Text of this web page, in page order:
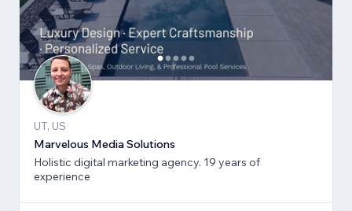
UT, US
Marvelous Media Solutions
Holistic digital marketing agency. 19 years of
experience